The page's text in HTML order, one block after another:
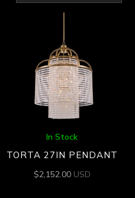
In Stock
TORTA 27IN PENDANT
$2,152.00 USD